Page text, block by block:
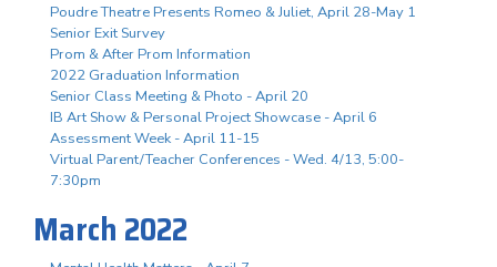
Poudre Theatre Presents Romeo & Juliet, April 28-May 1
Senior Exit Survey
Prom & After Prom Information
2022 Graduation Information
Senior Class Meeting & Photo - April 20
IB Art Show & Personal Project Showcase - April 6
Assessment Week - April 11-15
Virtual Parent/Teacher Conferences - Wed. 4/13, 5:00-
7:30pm
March 2022